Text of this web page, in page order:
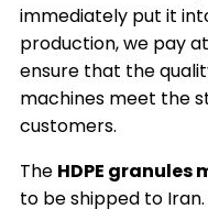
immediately put it
production, we pay
ensure that the
machines meet the
customers.
The HDPE
to be shipped to